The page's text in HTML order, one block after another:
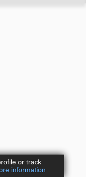
or track
information